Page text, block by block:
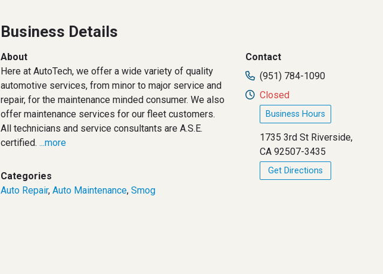
Business Details
About
Here at AutoTech, we offer a wide variety of quality
automotive services, from minor to major service and
repair, for the maintenance minded consumer. We also
offer maintenance services for our fleet customers.
All technicians and service consultants are A.S.E.
certified. ...more
Categories
Auto Repair, Auto Maintenance, Smog
Contact
(951) 784-1090
Closed
Business Hours
1735 3rd St Riverside,
CA 92507-3435
Get Directions